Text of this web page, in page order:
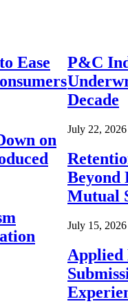
Ease
on
P&C
Decade
July 22, 2026
Beyond
Mutual
July 15, 2026
Applied